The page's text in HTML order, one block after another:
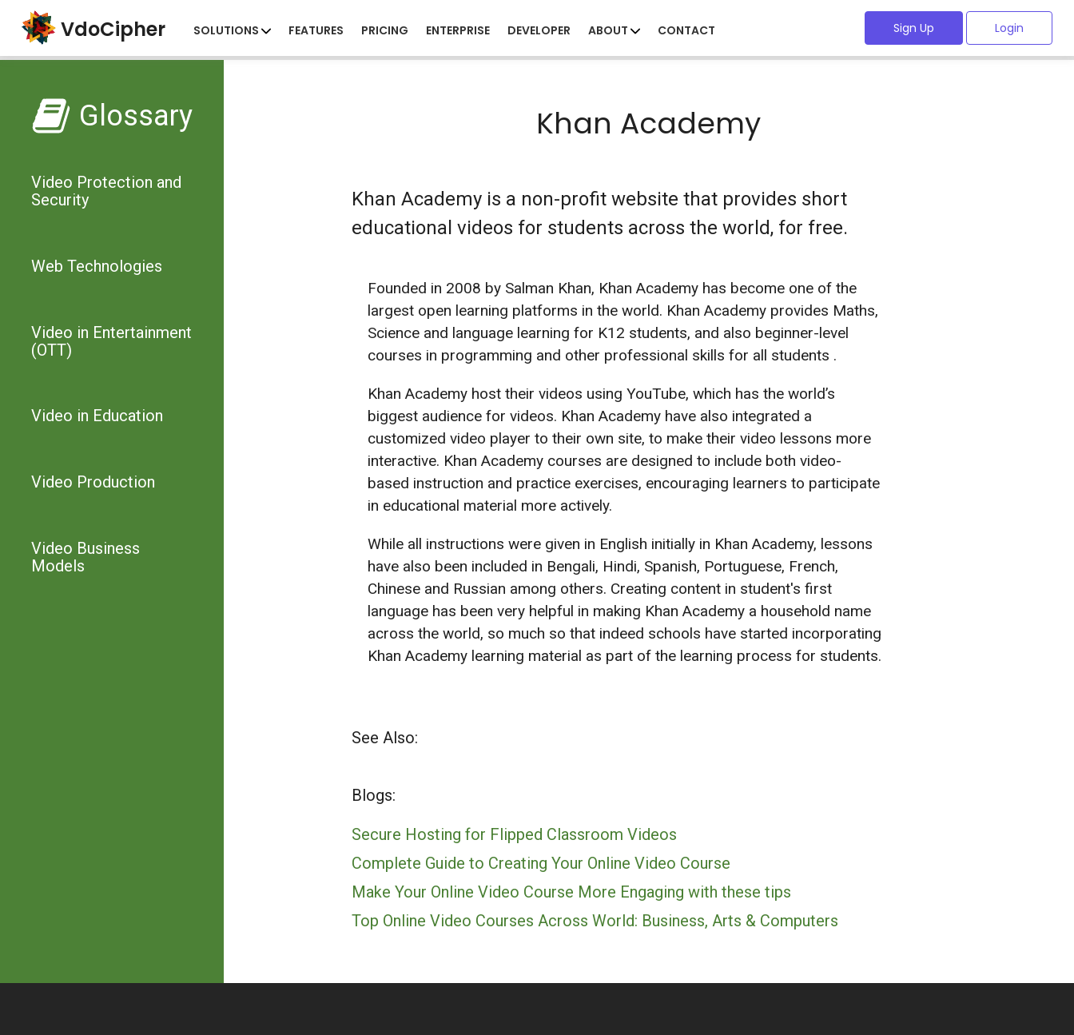
VdoCipher SOLUTIONS FEATURES PRICING ENTERPRISE DEVELOPER ABOUT CONTACT Login
Sign Up
Glossary
Video Protection and
Security
Web Technologies
Video in Entertainment
(OTT)
Video in Education
Video Production
Video Business
Models
Khan Academy
Khan Academy is a non-profit website that provides short
educational videos for students across the world, for free.
Founded in 2008 by Salman Khan, Khan Academy has become one of the
largest open learning platforms in the world. Khan Academy provides Maths,
Science and language learning for K12 students, and also beginner-level
courses in programming and other professional skills for all students .
Khan Academy host their videos using YouTube, which has the world’s
biggest audience for videos. Khan Academy have also integrated a
customized video player to their own site, to make their video lessons more
interactive. Khan Academy courses are designed to include both video-
based instruction and practice exercises, encouraging learners to participate
in educational material more actively.
While all instructions were given in English initially in Khan Academy, lessons
have also been included in Bengali, Hindi, Spanish, Portuguese, French,
Chinese and Russian among others. Creating content in student's first
language has been very helpful in making Khan Academy a household name
across the world, so much so that indeed schools have started incorporating
Khan Academy learning material as part of the learning process for students.
See Also:
Blogs:
Secure Hosting for Flipped Classroom Videos
Complete Guide to Creating Your Online Video Course
Make Your Online Video Course More Engaging with these tips
Top Online Video Courses Across World: Business, Arts & Computers